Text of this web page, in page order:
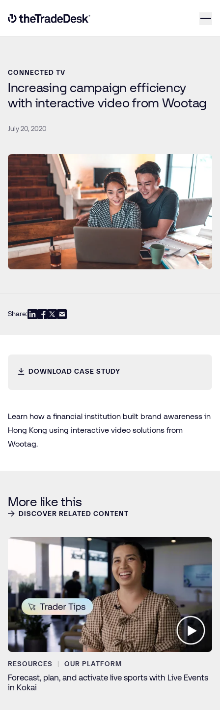
Link to The Trade Desk Home Page
CONNECTED TV
Increasing campaign efficiency
with interactive video from Wootag
July 20, 2020
Share:
DOWNLOAD CASE STUDY
Learn how a financial institution built brand awareness in
Hong Kong using interactive video solutions from
Wootag.
More like this
DISCOVER RELATED CONTENT
RESOURCES OUR PLATFORM
Forecast, plan, and activate live sports with Live Events
in Kokai